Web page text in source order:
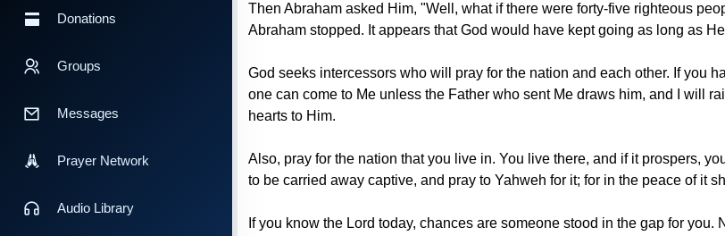
Donations
Groups
Messages
Prayer Network
Audio Library
Then Abraham asked Him, "Well, what if there were forty-five righteous
Abraham stopped. It appears that God would have kept going as long as
God seeks intercessors who will pray for the nation and each other. If you
one can come to Me unless the Father who sent Me draws him, and I will
hearts to Him.
Also, pray for the nation that you live in. You live there, and if it prospers,
to be carried away captive, and pray to Yahweh for it; for in the peace of it
If you know the Lord today, chances are someone stood in the gap for